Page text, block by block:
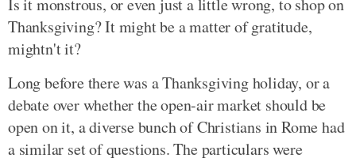
Is it monstrous, or even just a little wrong, to shop on
Thanksgiving? It might be a matter of gratitude,
mightn't it?
Long before there was a Thanksgiving holiday, or a
debate over whether the open-air market should be
open on it, a diverse bunch of Christians in Rome had
a similar set of questions. The particulars were